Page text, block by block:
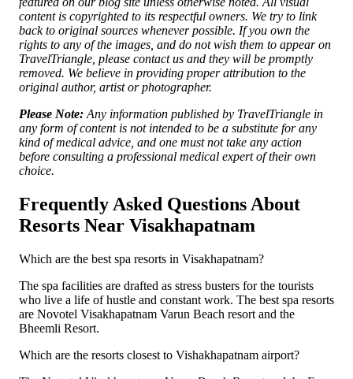
content is copyrighted to its respectful owners. We try to link
back to original sources whenever possible. If you own the
rights to any of the images, and do not wish them to appear on
TravelTriangle, please contact us and they will be promptly
removed. We believe in providing proper attribution to the
original author, artist or photographer.
Please Note: Any information published by TravelTriangle in
any form of content is not intended to be a substitute for any
kind of medical advice, and one must not take any action
before consulting a professional medical expert of their own
choice.
Frequently Asked Questions About
Resorts Near Visakhapatnam
Which are the best spa resorts in Visakhapatnam?
The spa facilities are drafted as stress busters for the tourists
who live a life of hustle and constant work. The best spa resorts
are Novotel Visakhapatnam Varun Beach resort and the
Bheemli Resort.
Which are the resorts closest to Vishakhapatnam airport?